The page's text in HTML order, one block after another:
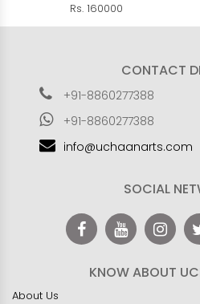
Rs. 160000
CONTACT
+91-8860277388
+91-8860277388
info@uchaanarts.com
SOCIAL
KNOW ABOUT
About Us